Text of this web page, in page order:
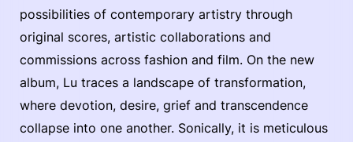
possibilities of contemporary artistry through
original scores, artistic collaborations and
commissions across fashion and film. On the new
album, Lu traces a landscape of transformation,
where devotion, desire, grief and transcendence
collapse into one another. Sonically, it is meticulous